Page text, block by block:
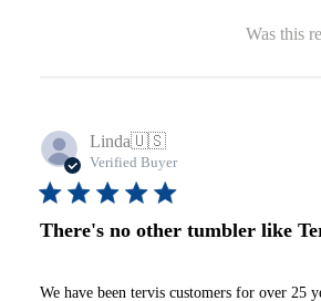
Was this
Linda🇺🇸
Verified Buyer
There's no other tumbler like
We have been tervis customers for over 25